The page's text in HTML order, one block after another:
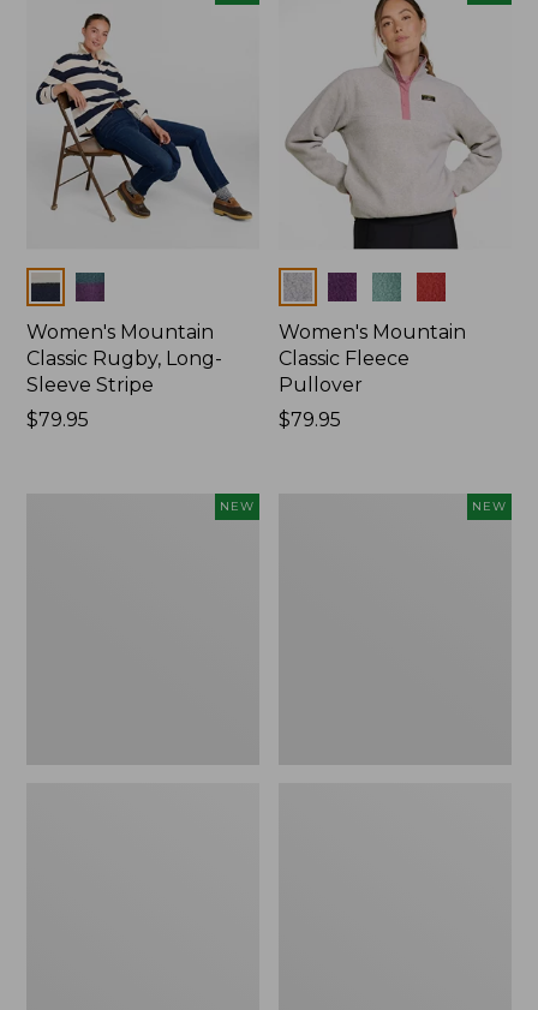
Colors
Women's Mountain
Classic Rugby, Long-
Sleeve Stripe
Price:
$79.95
Colors
Women's Mountain
Classic Fleece
Pullover
Price:
$79.95
NEW NEW